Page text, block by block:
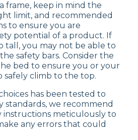
frame, keep in mind the
limit, and recommended
to ensure you are
potential of a product. If
tall, you may not be able to
safety bars. Consider the
bed to ensure you or your
safely climb to the top.
has been tested to
standards, we recommend
instructions meticulously to
any errors that could